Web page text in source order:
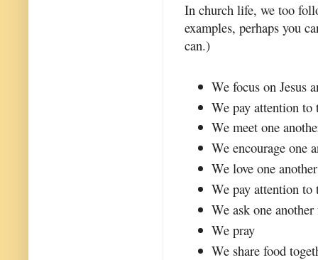
In church life, we too
examples, perhaps you
can.)
We focus on Jesus
We pay attention
We meet one
We encourage one
We love one another
We pay attention to
We ask one
We pray
We share food